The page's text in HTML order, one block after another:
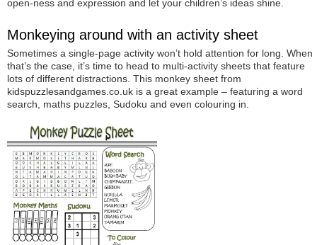
open-ness and expression and let your children’s ideas shine.
Monkeying around with an activity sheet
Sometimes a single-page activity won’t hold attention for long. When
that’s the case, it’s time to head to multi-activity sheets that feature
lots of different distractions. This monkey sheet from
kidspuzzlesandgames.co.uk is a great example – featuring a word
search, maths puzzles, Sudoku and even colouring in.